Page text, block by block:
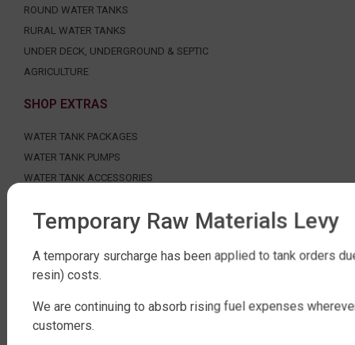
ROUND WATER TANKS
RURAL WATER TANKS
UNDER DECK, UNDERGROUND & SEPTIC
AGRICULTURE
SHOP EXTRAS
WATER TANK PACKAGES
WATER TANK PUMPS
WATER TANK ACCESSORIES
ABOUT QTANK
CONTACT US
ABOUT US
FAQ
CERTIFICATION
Temporary Raw Materials Levy
A temporary surcharge has been applied to tank orders
resin) costs.
We are continuing to absorb rising fuel expenses
customers.